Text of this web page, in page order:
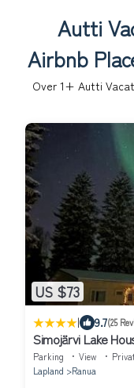
Autti
Airbnb
Over 1+ Autti
US $73
| 9.7(25
Simojärvi Lake
Omakotitalo
Parking View
Lapland
Ranua